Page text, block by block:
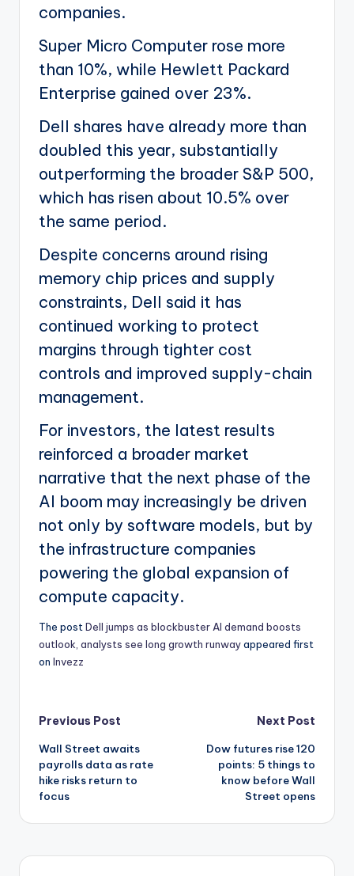
companies.
Super Micro Computer rose more
than 10%, while Hewlett Packard
Enterprise gained over 23%.
Dell shares have already more than
doubled this year, substantially
outperforming the broader S&P 500,
which has risen about 10.5% over
the same period.
Despite concerns around rising
memory chip prices and supply
constraints, Dell said it has
continued working to protect
margins through tighter cost
controls and improved supply-chain
management.
For investors, the latest results
reinforced a broader market
narrative that the next phase of the
AI boom may increasingly be driven
not only by software models, but by
the infrastructure companies
powering the global expansion of
compute capacity.
The post Dell jumps as blockbuster AI demand boosts
outlook, analysts see long growth runwayappeared first
on Invezz
Post
navigation
Previous Post
Wall Street awaits
payrolls data as rate
hike risks return to
focus
Next Post
Dow futures rise 120
points: 5 things to
know before Wall
Street opens